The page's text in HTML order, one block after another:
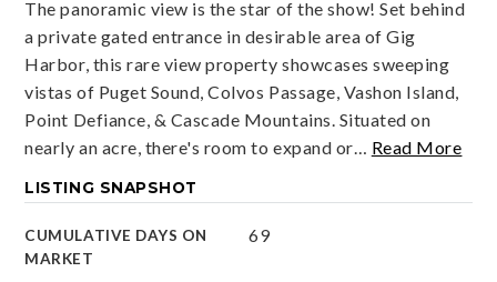
The panoramic view is the star of the show! Set behind
a private gated entrance in desirable area of Gig
Harbor, this rare view property showcases sweeping
vistas of Puget Sound, Colvos Passage, Vashon Island,
Point Defiance, & Cascade Mountains. Situated on
nearly an acre, there's room to expand or… Read More
LISTING SNAPSHOT
CUMULATIVE DAYS ON
MARKET
69